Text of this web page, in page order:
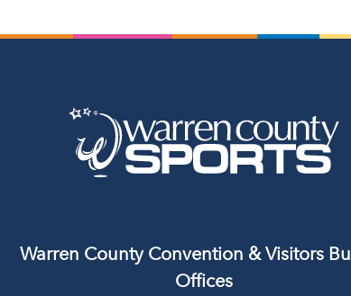
Warren County Convention & Visitors
Offices